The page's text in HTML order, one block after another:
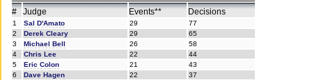
# Judge Events** Decisions
1 Sal D'Amato 29
77
2
Derek Cleary 29
65
3
Michael Bell 26
58
4
Chris Lee 22
44
5
Eric Colon 21
43
6
Dave Hagen 22
37